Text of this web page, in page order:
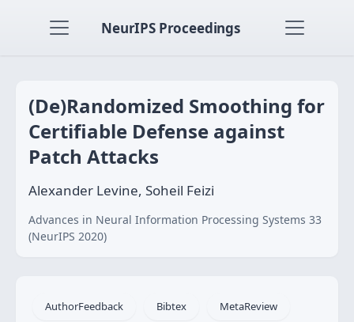
NeurIPS Proceedings
(De)Randomized Smoothing for
Certifiable Defense against
Patch Attacks
Alexander Levine, Soheil Feizi
Advances in Neural Information Processing Systems 33
(NeurIPS 2020)
AuthorFeedback Bibtex MetaReview